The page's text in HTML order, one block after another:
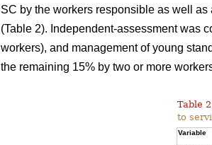
SC by the workers responsible as well
(Table 2). Independent-assessment was
workers), and management of young
the remaining 15% by two or more
Table
to
Variable